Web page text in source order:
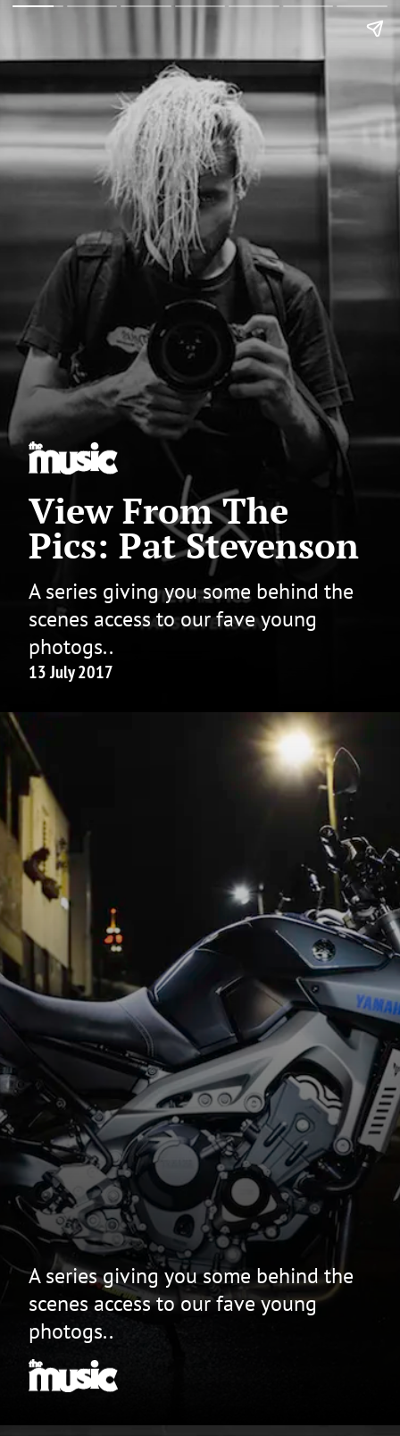
View From The
Pics: Pat Stevenson
A series giving you some behind the
scenes access to our fave young
photogs..
13 July 2017
A series giving you some behind the
scenes access to our fave young
photogs..